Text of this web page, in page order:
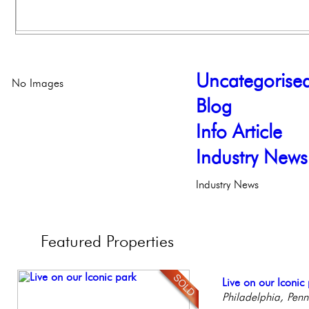
Blog
Info Article
Industry News
Industry News
No Images
Featured Properties
Full Floor
Facing
Live on our Iconic
Philadelphia,
Beautiful One
Condo
Gorgeous 2
Philadelphia,
Beautiful Condo
Boutique Building